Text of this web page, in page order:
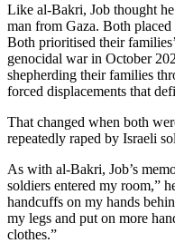
Like al-Bakri, Job thought
man from Gaza. Both
Both prioritised their
genocidal war in October
shepherding their families
forced displacements that
That changed when both
repeatedly raped by Israeli
As with al-Bakri, Job’s
soldiers entered my room,”
handcuffs on my hands
my legs and put on more
clothes.”